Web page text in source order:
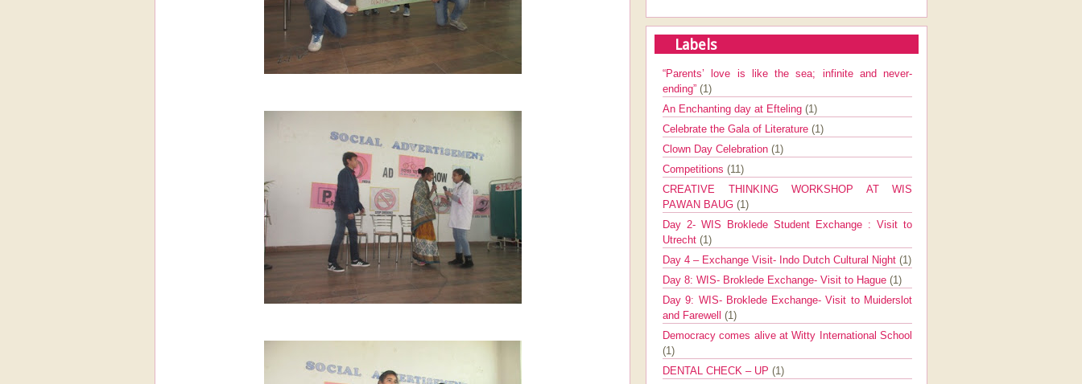
Labels
“Parents’ love is like the sea; infinite and never-
ending” (1)
An Enchanting day at Efteling (1)
Celebrate the Gala of Literature (1)
Clown Day Celebration (1)
Competitions (11)
CREATIVE THINKING WORKSHOP AT WIS
PAWAN BAUG (1)
Day 2- WIS Broklede Student Exchange : Visit to
Utrecht (1)
Day 4 – Exchange Visit- Indo Dutch Cultural Night (1)
Day 8: WIS- Broklede Exchange- Visit to Hague (1)
Day 9: WIS- Broklede Exchange- Visit to Muiderslot
and Farewell (1)
Democracy comes alive at Witty International School
(1)
DENTAL CHECK – UP (1)